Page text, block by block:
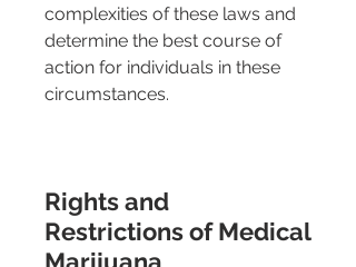
complexities of these laws and
determine the best course of
action for individuals in these
circumstances.
Rights and
Restrictions of Medical